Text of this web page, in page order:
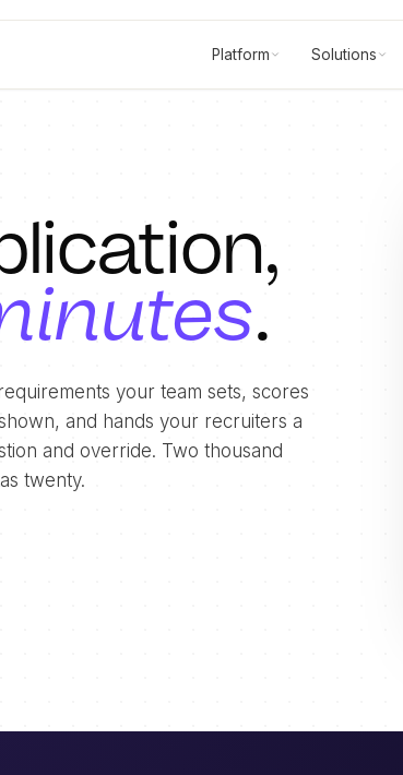
Platform Solutions
.
your team sets, scores
and hands your recruiters a
and override. Two thousand
twenty.